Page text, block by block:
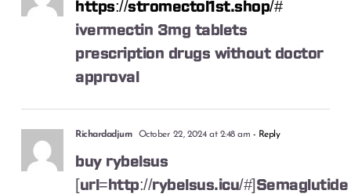
https://stromectol1st.shop/#
ivermectin 3mg tablets
prescription drugs without doctor
approval
Richardadjum October 22, 2024 at 2:48 am - Reply
buy rybelsus
[url=http://rybelsus.icu/#]Semaglutide